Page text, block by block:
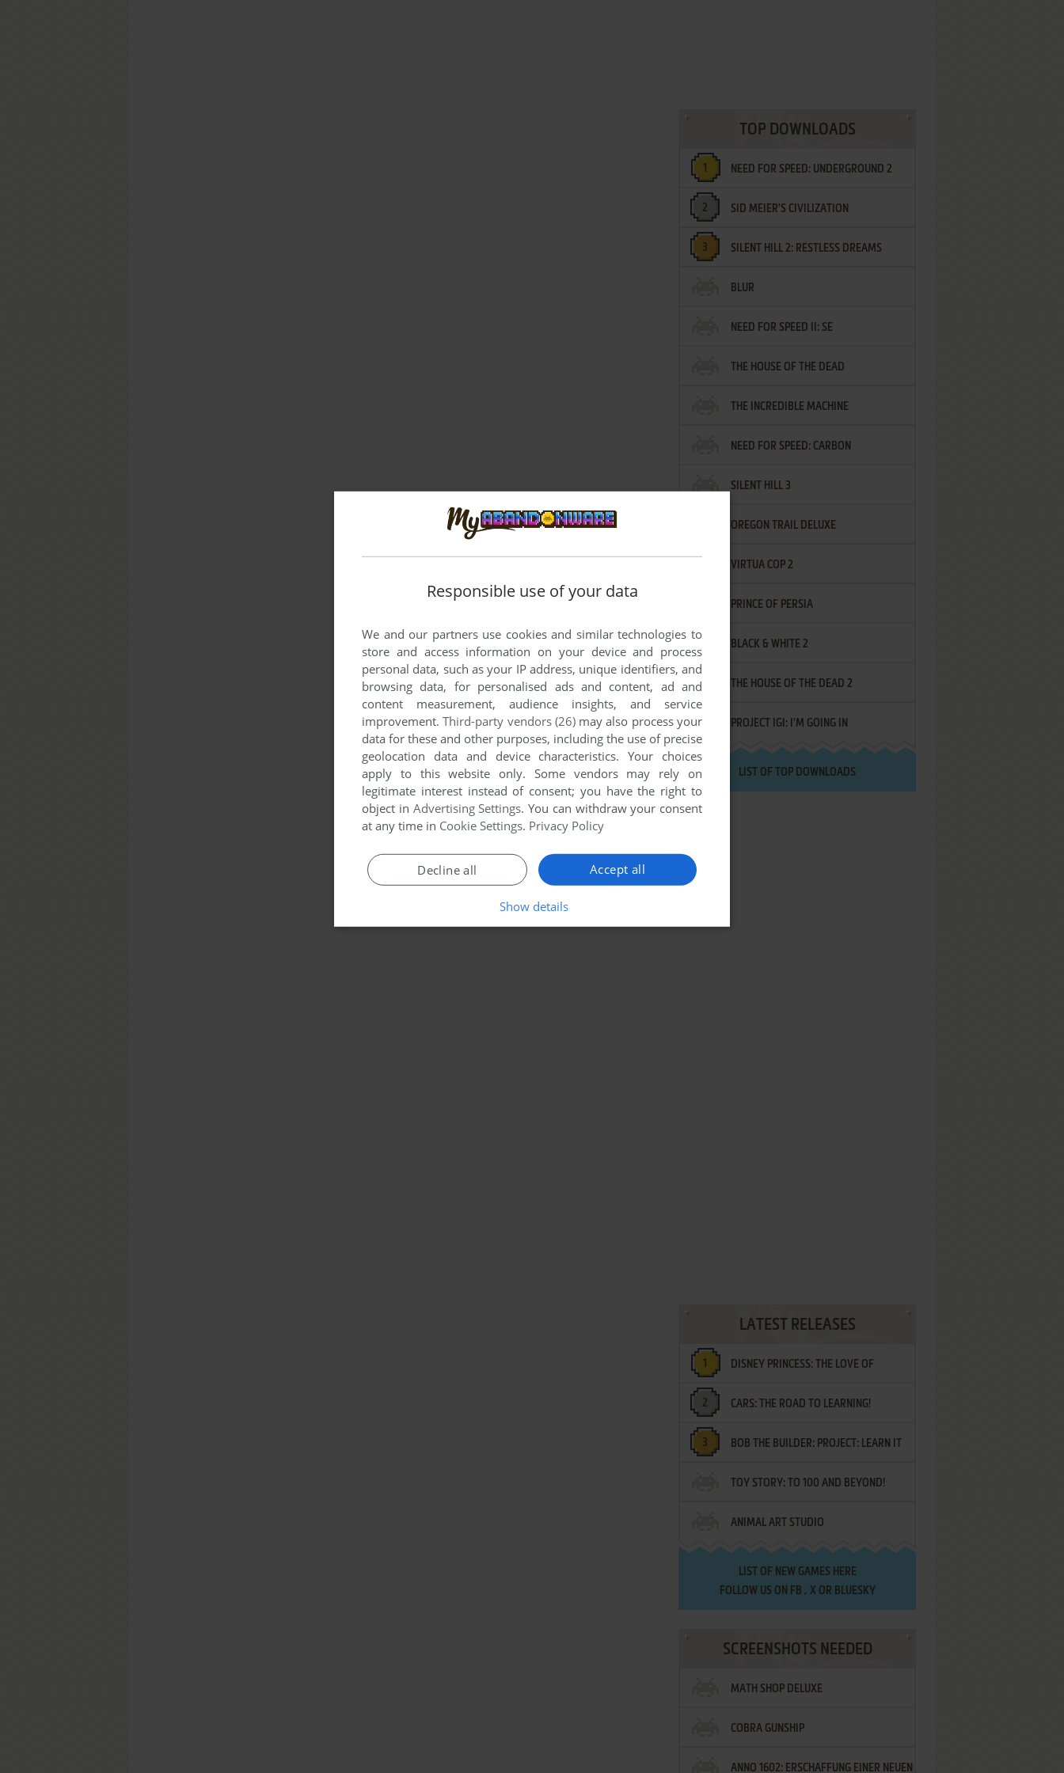
TOP DOWNLOADS
NEED FOR SPEED: UNDERGROUND 2
SID MEIER'S CIVILIZATION
SILENT HILL 2: RESTLESS DREAMS
BLUR
NEED FOR SPEED II: SE
THE HOUSE OF THE DEAD
THE INCREDIBLE MACHINE
NEED FOR SPEED: CARBON
SILENT HILL 3
OREGON TRAIL DELUXE
VIRTUA COP 2
PRINCE OF PERSIA
BLACK & WHITE 2
THE HOUSE OF THE DEAD 2
PROJECT IGI: I'M GOING IN
LIST OF TOP DOWNLOADS
LATEST RELEASES
DISNEY PRINCESS: THE LOVE OF
LETTERS
CARS: THE ROAD TO LEARNING!
BOB THE BUILDER: PROJECT: LEARN IT
TOY STORY: TO 100 AND BEYOND!
ANIMAL ART STUDIO
LIST OF NEW GAMES HERE
FOLLOW US ON FB , XOR BLUESKY
SCREENSHOTS NEEDED
MATH SHOP DELUXE
COBRA GUNSHIP
ANNO 1602: ERSCHAFFUNG EINER NEUEN
Responsible use of your data
We and our partners use cookies and similar technologies to
store and access information on your device and process
personal data, such as your IP address, unique identifiers, and
browsing data, for personalised ads and content, ad and
content measurement, audience insights, and service
improvement.Third-party vendors (26)may also process your
data for these and other purposes, including the use of precise
geolocation data and device characteristics. Your choices
apply to this website only. Some vendors may rely on
legitimate interest instead of consent; you have the right to
object in Advertising Settings. You can withdraw your consent
at any time in Cookie Settings. Privacy Policy
Accept all
Decline all
Show details